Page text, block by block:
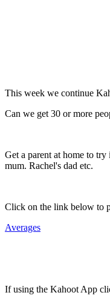
This week we continue
Can we get 30 or more
Get a parent at home to
mum. Rachel's dad etc.
Click on the link below to
Averages
If using the Kahoot App